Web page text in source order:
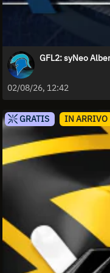
GFL2: syNeo
02/08/26, 12:42
GRATIS IN ARRIVO